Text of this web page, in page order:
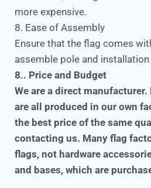
more expensive.
8. Ease of Assembly
Ensure that the flag comes
assemble pole and installation
8.. Price and Budget
We are a direct
are all produced in our own
the best price of the same
contacting us. Many flag
flags, not hardware
and bases, which are